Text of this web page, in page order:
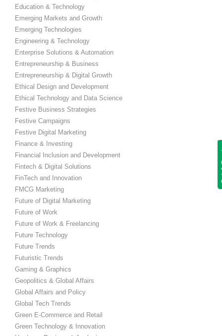
Education & Technology
Emerging Markets and Growth
Emerging Technologies
Engineering & Technology
Enterprise Solutions & Automation
Entrepreneurship & Business
Entrepreneurship & Digital Growth
Ethical Design and Development
Ethical Technology and Data Science
Festive Business Strategies
Festive Campaigns
Festive Digital Marketing
Finance & Investing
Financial Inclusion and Development
Fintech & Digital Solutions
FinTech and Innovation
FMCG Marketing
Future of Digital Marketing
Future of Work
Future of Work & Freelancing
Future Technology
Future Trends
Futuristic Trends
Gaming & Graphics
Geopolitics & Global Affairs
Global Affairs and Policy
Global Tech Trends
Green E-Commerce and Retail
Green Technology & Innovation